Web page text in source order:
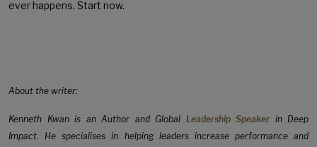
ever happens. Start now.
About the writer:
Kenneth Kwan is an Author and Global Leadership Speaker in Deep
Impact. He specialises in helping leaders increase performance and